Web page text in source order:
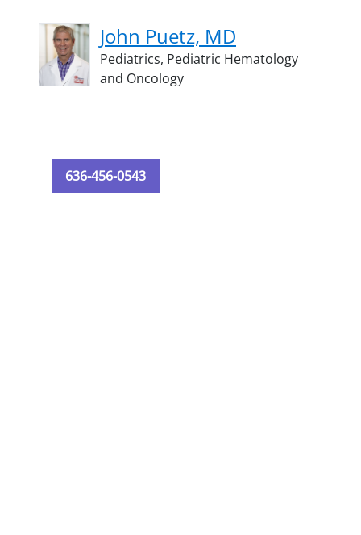
John Puetz, MD
Pediatrics, Pediatric Hematology
and Oncology
636-456-0543